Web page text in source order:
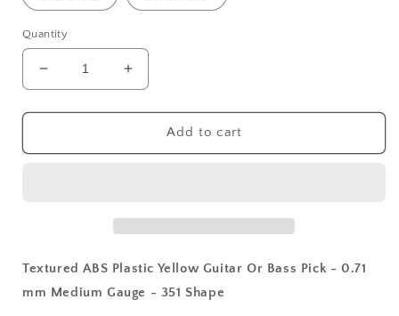
Quantity
Decrease
quantity
for
ABS
Pick
0.71
Increase
quantity
for
Textured
ABS
Pick
0.71
Add to cart
Textured ABS Plastic Yellow Guitar Or Bass Pick - 0.71
mm Medium Gauge - 351 Shape